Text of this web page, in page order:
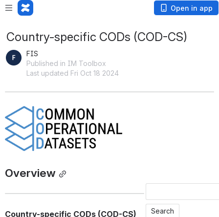
Open in app
Country-specific CODs (COD-CS)
FIS
Published in IM Toolbox
Last updated Fri Oct 18 2024
Open
Overview
Country-specific CODs (COD-CS)